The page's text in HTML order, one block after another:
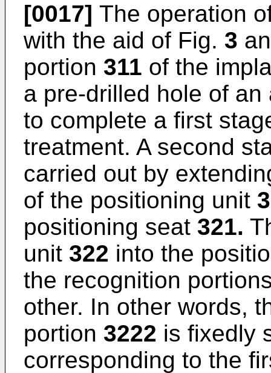
[0017] The operation
with the aid of Fig. 3
portion 311 of the
a pre-drilled hole of
to complete a first
treatment. A second
carried out by
of the positioning unit
positioning seat 321.
unit 322 into the
the recognition
other. In other words,
portion 3222 is fixedly
corresponding to the